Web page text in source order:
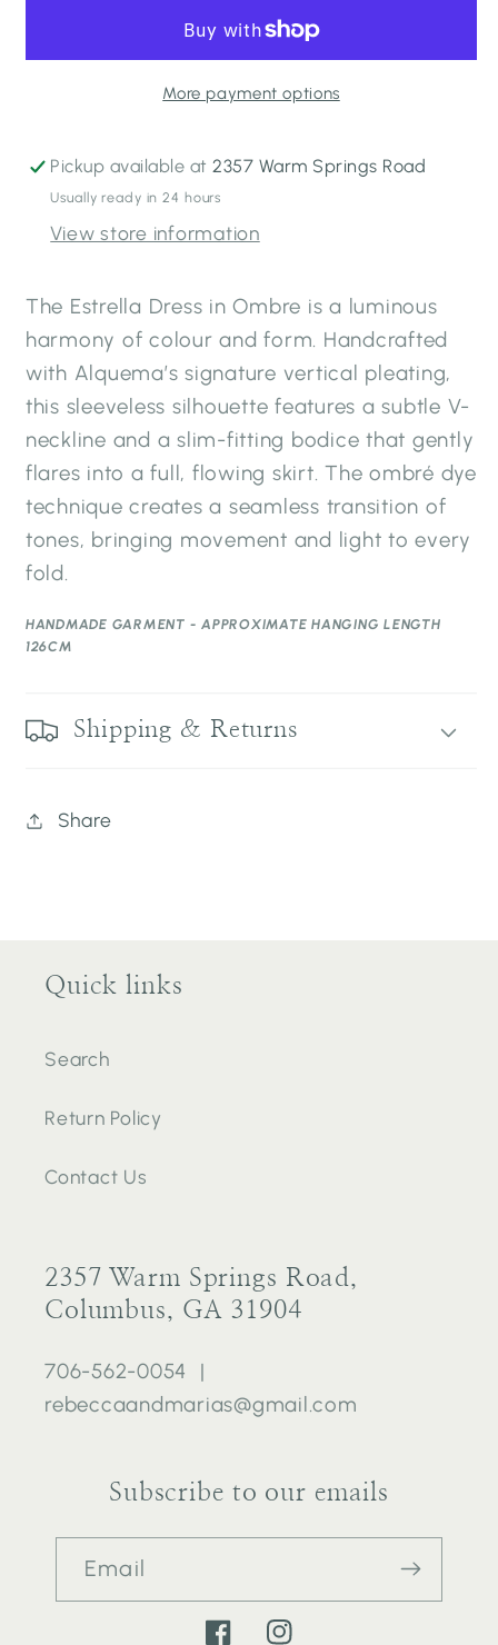
Onyx
Blues
Onyx
to
Blues
More payment options
Pickup available at2357 Warm Springs Road
Usually ready in 24 hours
View store information
The Estrella Dress in Ombre is a luminous
harmony of colour and form. Handcrafted
with Alquema’s signature vertical pleating,
this sleeveless silhouette features a subtle V-
neckline and a slim-fitting bodice that gently
flares into a full, flowing skirt. The ombré dye
technique creates a seamless transition of
tones, bringing movement and light to every
fold.
HANDMADE GARMENT - APPROXIMATE HANGING LENGTH
126CM
Shipping & Returns
Share
Quick links
Search
Return Policy
Contact Us
2357 Warm Springs Road,
Columbus, GA 31904
706-562-0054 |
rebeccaandmarias@gmail.com
Subscribe to our emails
Email